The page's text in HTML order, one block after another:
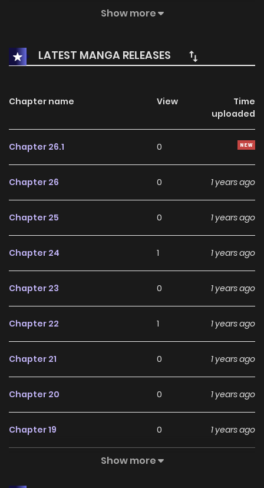
claiming many innocent lives, and Garai is tormented by
Show more
LATEST MANGA RELEASES
Chapter name View
Time
uploaded
Chapter 26.1 0
Chapter 26 0 1 years ago
Chapter 25 0 1 years ago
Chapter 24 1 1 years ago
Chapter 23 0 1 years ago
Chapter 22 1 1 years ago
Chapter 21 0 1 years ago
Chapter 20 0 1 years ago
Chapter 19 0 1 years ago
0
Show more